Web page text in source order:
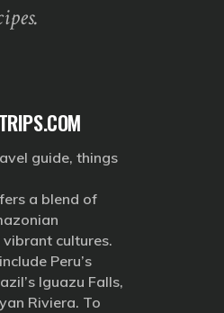
guide, things
a blend of
cultures.
Peru’s
Iguazu Falls,
Riviera. To